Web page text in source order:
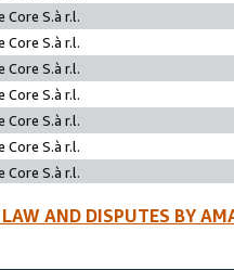
Core S.à r.l.
Core S.à r.l.
Core S.à r.l.
Core S.à r.l.
Core S.à r.l.
Core S.à r.l.
Core S.à r.l.
AND DISPUTES BY